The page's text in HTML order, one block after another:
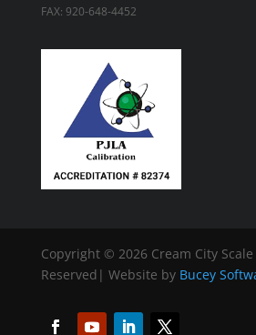
FAX: 920-648-4452
Copyright © 2026 Cream City
Reserved| Website by Bucey